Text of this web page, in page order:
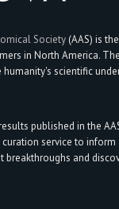
Society (AAS) is
in North America.
humanity's scientific
published in the
service to
breakthroughs and